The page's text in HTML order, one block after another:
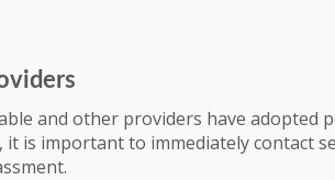
and other providers have adopted
is important to immediately contact